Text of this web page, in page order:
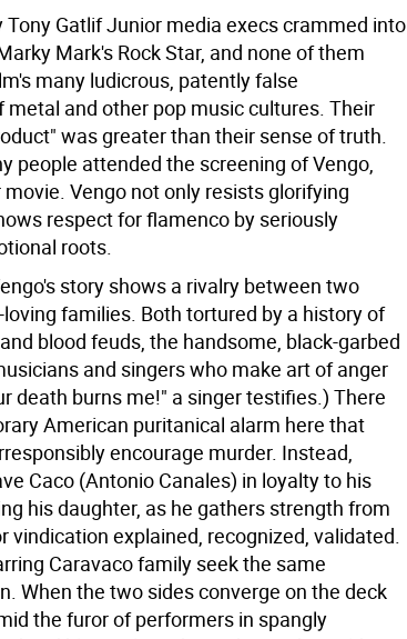
Tony GatlifJunior media execs crammed into
Mark's Rock Star, and none of them
many ludicrous, patently false
metal and other pop music cultures. Their
was greater than their sense of truth.
people attended the screening of Vengo,
Vengo not only resists glorifying
respect for flamenco by seriously
roots.
story shows a rivalry between two
families. Both tortured by a history of
blood feuds, the handsome, black-garbed
and singers who make art of anger
death burns me!" a singer testifies.) There
American puritanical alarm here that
encourage murder. Instead,
Caco (Antonio Canales) in loyalty to his
his daughter, as he gathers strength from
vindication explained, recognized, validated.
Caravaco family seek the same
When the two sides converge on the deck
the furor of performers in spangly